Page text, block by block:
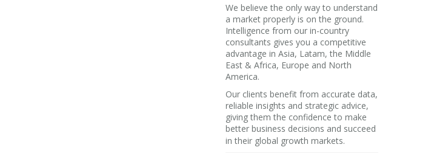
We believe the only way to understand
a market properly is on the ground.
Intelligence from our in-country
consultants gives you a competitive
advantage in Asia, Latam, the Middle
East & Africa, Europe and North
America.
Our clients benefit from accurate data,
reliable insights and strategic advice,
giving them the confidence to make
better business decisions and succeed
in their global growth markets.